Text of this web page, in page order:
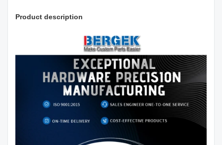
Product description